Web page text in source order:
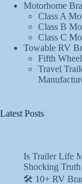
Motorhome
Class A
Class B
Class C
Towable RV
Fifth
Travel
Latest Posts
Is Trailer Life
Shocking
🛠️ 10+ RV